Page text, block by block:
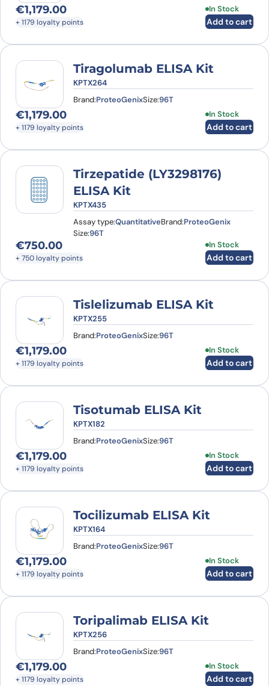
€1,179.00
+ 1179 loyalty points
In Stock
Add to cart
Tiragolumab ELISA Kit
KPTX264
Brand:ProteoGenixSize:96T
€1,179.00
+ 1179 loyalty points
In Stock
Add to cart
Tirzepatide (LY3298176)
ELISA Kit
KPTX435
Assay type:QuantitativeBrand:ProteoGenix
Size:96T
€750.00
+ 750 loyalty points
In Stock
Add to cart
Tislelizumab ELISA Kit
KPTX255
Brand:ProteoGenixSize:96T
€1,179.00
+ 1179 loyalty points
In Stock
Add to cart
Tisotumab ELISA Kit
KPTX182
Brand:ProteoGenixSize:96T
€1,179.00
+ 1179 loyalty points
In Stock
Add to cart
Tocilizumab ELISA Kit
KPTX164
Brand:ProteoGenixSize:96T
€1,179.00
+ 1179 loyalty points
In Stock
Add to cart
Toripalimab ELISA Kit
KPTX256
Brand:ProteoGenixSize:96T
€1,179.00
+ 1179 loyalty points
In Stock
Add to cart